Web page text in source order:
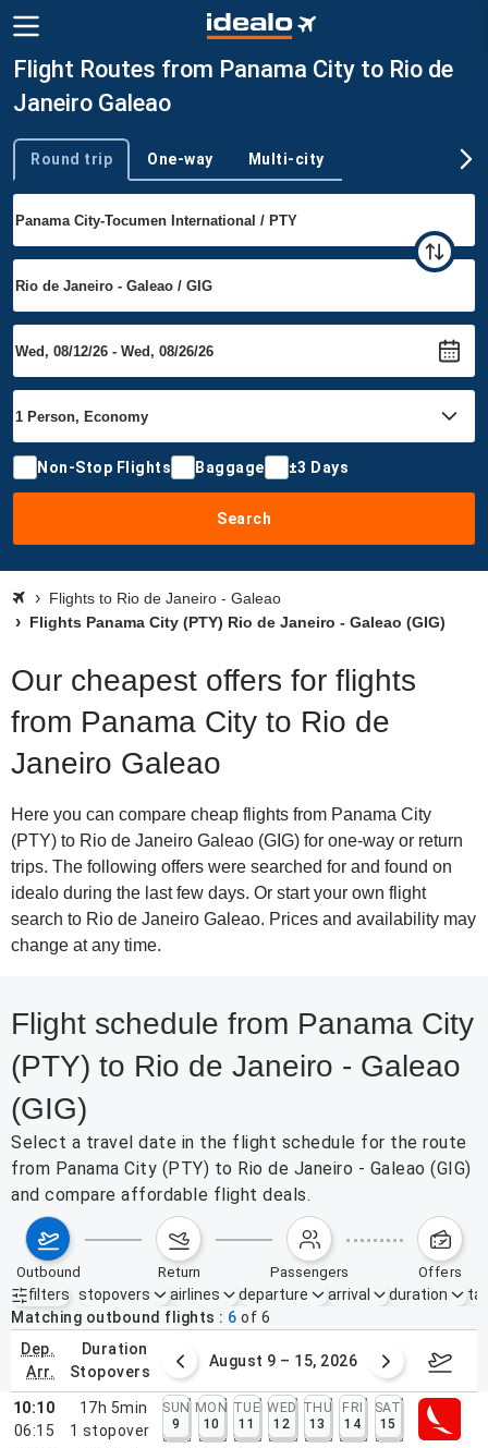
Flight Routes from Panama City to Rio de
Janeiro Galeao
Trip type
Round trip One-way Multi-city
Non-Stop Flights Baggage ±3 Days
Search
Flights to Rio de Janeiro - Galeao
Flights Panama City (PTY) Rio de Janeiro - Galeao (GIG)
Our cheapest offers for flights
from Panama City to Rio de
Janeiro Galeao
Here you can compare cheap flights from Panama City
(PTY) to Rio de Janeiro Galeao (GIG) for one-way or return
trips. The following offers were searched for and found on
idealo during the last few days. Or start your own flight
search to Rio de Janeiro Galeao. Prices and availability may
change at any time.
Flight schedule from Panama City
(PTY) to Rio de Janeiro - Galeao
(GIG)
Select a travel date in the flight schedule for the route
from Panama City (PTY) to Rio de Janeiro - Galeao (GIG)
and compare affordable flight deals.
outbound return passengers offers
filters
Active filters none
stopovers airlines departure arrival duration
Matching outbound flights
6 of 6
dep.
arr.
duration
stopovers
2 – 8, 2026 August 9 – 15, 2026
10:10
06:15
17h 5min
1 stopover
SUN
9
MON
10
TUE
11
WED
12
THU
13
FRI
14
SAT
15